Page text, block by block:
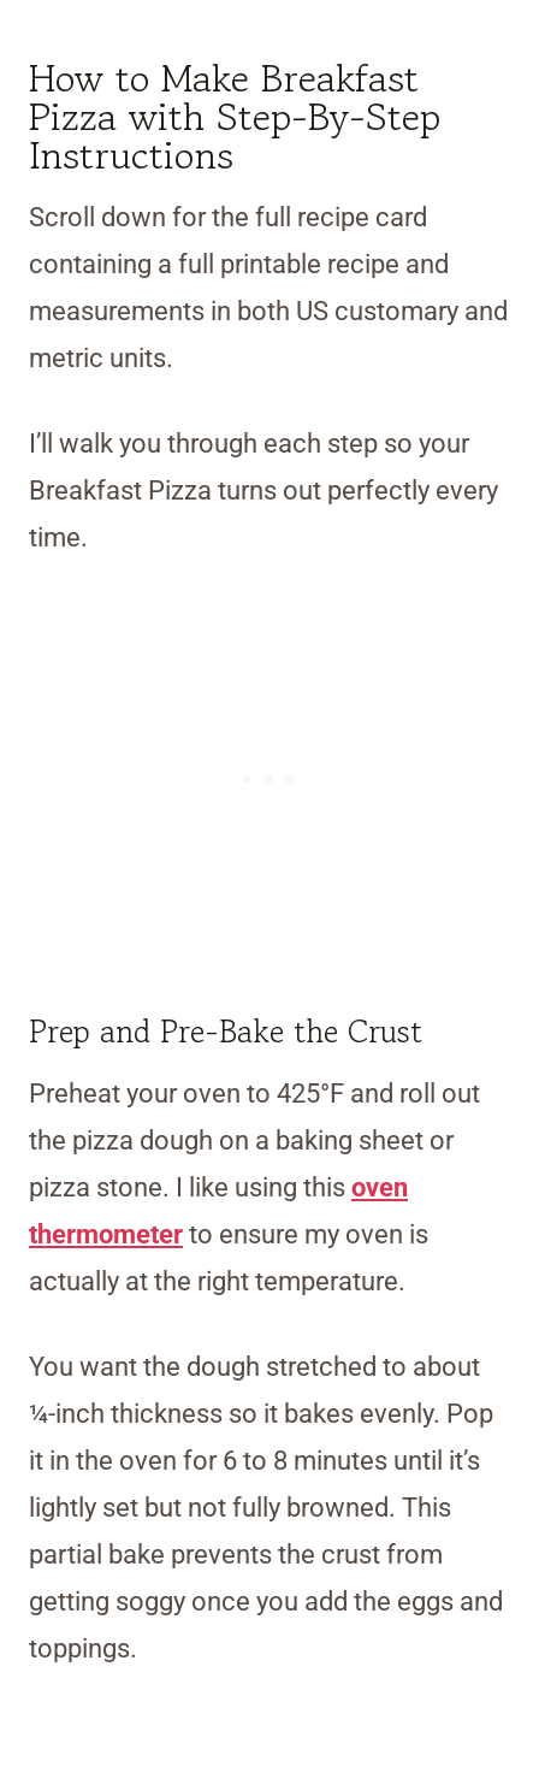
How to Make Breakfast
Pizza with Step-By-Step
Instructions
Scroll down for the full recipe card
containing a full printable recipe and
measurements in both US customary and
metric units.
I’ll walk you through each step so your
Breakfast Pizza turns out perfectly every
time.
Prep and Pre-Bake the Crust
Preheat your oven to 425°F and roll out
the pizza dough on a baking sheet or
pizza stone. I like using this oven
thermometer to ensure my oven is
actually at the right temperature.
You want the dough stretched to about
¼-inch thickness so it bakes evenly. Pop
it in the oven for 6 to 8 minutes until it’s
lightly set but not fully browned. This
partial bake prevents the crust from
getting soggy once you add the eggs and
toppings.